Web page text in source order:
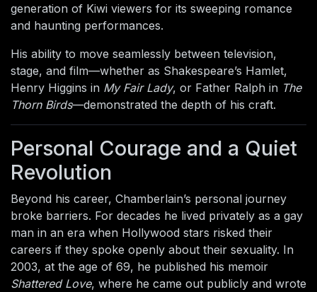
generation of Kiwi viewers for its sweeping romance
and haunting performances.
His ability to move seamlessly between television,
stage, and film—whether as Shakespeare’s Hamlet,
Henry Higgins in My Fair Lady, or Father Ralph in The
Thorn Birds—demonstrated the depth of his craft.
Personal Courage and a Quiet
Revolution
Beyond his career, Chamberlain’s personal journey
broke barriers. For decades he lived privately as a gay
man in an era when Hollywood stars risked their
careers if they spoke openly about their sexuality. In
2003, at the age of 69, he published his memoir
Shattered Love, where he came out publicly and wrote